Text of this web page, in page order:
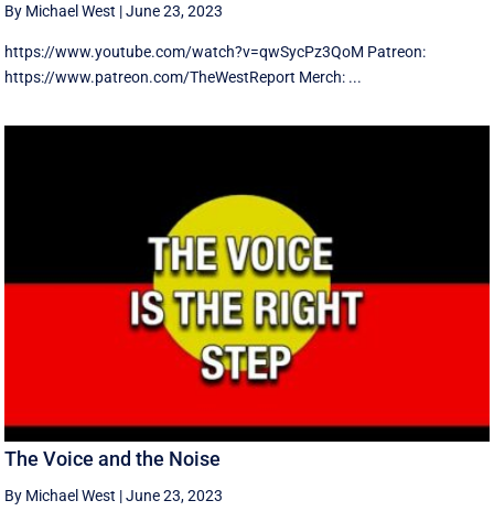
By Michael West |June 23, 2023
https://www.youtube.com/watch?v=qwSycPz3QoM Patreon:
https://www.patreon.com/TheWestReport Merch: ...
The Voice and the Noise
By Michael West |June 23, 2023